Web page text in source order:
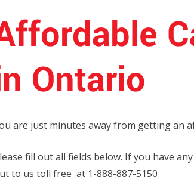
Ontario
are just minutes away from getting an
fill out all fields below. If you have
to us toll free at 1-888-887-5150